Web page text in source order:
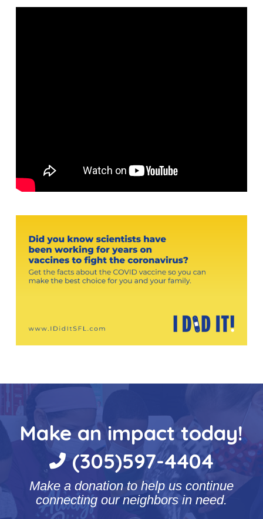
Make an impact today!
(305)597-4404
Make a donation to help us continue
connecting our neighbors in need.